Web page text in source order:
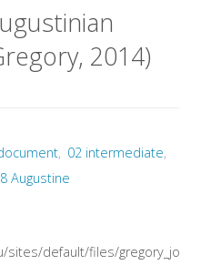
2014)
, 02 intermediate,
Augustine
sites/default/files/gregory_jo